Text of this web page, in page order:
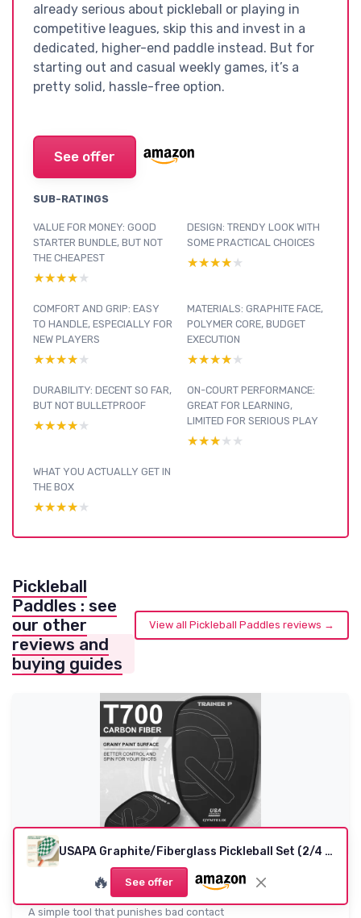
already serious about pickleball or playing in
competitive leagues, skip this and invest in a
dedicated, higher-end paddle instead. But for
starting out and casual weekly games, it’s a
pretty solid, hassle-free option.
See offer
SUB-RATINGS
VALUE FOR MONEY: GOOD
STARTER BUNDLE, BUT NOT
THE CHEAPEST
★★★★★
★★★★★
DESIGN: TRENDY LOOK WITH
SOME PRACTICAL CHOICES
★★★★★
★★★★★
COMFORT AND GRIP: EASY
TO HANDLE, ESPECIALLY FOR
NEW PLAYERS
★★★★★
★★★★★
MATERIALS: GRAPHITE FACE,
POLYMER CORE, BUDGET
EXECUTION
★★★★★
★★★★★
DURABILITY: DECENT SO FAR,
BUT NOT BULLETPROOF
★★★★★
★★★★★
ON-COURT PERFORMANCE:
GREAT FOR LEARNING,
LIMITED FOR SERIOUS PLAY
★★★★★
★★★★★
WHAT YOU ACTUALLY GET IN
THE BOX
★★★★★
★★★★★
Pickleball
Paddles : see
our other
reviews and
buying guides
View all Pickleball Paddles reviews →
Pickleball Training Paddle - Pickleball Trainer
Practice Pad...
A simple tool that punishes bad contact
USAPA Graphite/Fiberglass Pickleball Set (2/4 Paddles) - Dark Green
🔥 See offer